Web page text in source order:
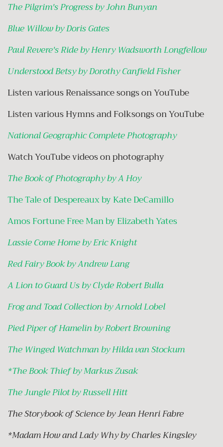
The Pilgrim's Progress by John Bunyan
Blue Willow by Doris Gates
Paul Revere's Ride by Henry Wadsworth Longfellow
Understood Betsy by Dorothy Canfield Fisher
Listen various Renaissance songs on YouTube
Listen various Hymns and Folksongs on YouTube
National Geographic Complete Photography
Watch YouTube videos on photography
The Book of Photography by A Hoy
The Tale of Despereaux by Kate DeCamillo
Amos Fortune Free Man by Elizabeth Yates
Lassie Come Home by Eric Knight
Red Fairy Book by Andrew Lang
A Lion to Guard Us by Clyde Robert Bulla
Frog and Toad Collection by Arnold Lobel
Pied Piper of Hamelin by Robert Browning
The Winged Watchman by Hilda van Stockum
*The Book Thief by Markus Zusak
The Jungle Pilot by Russell Hitt
The Storybook of Science by Jean Henri Fabre
*Madam How and Lady Why by Charles Kingsley